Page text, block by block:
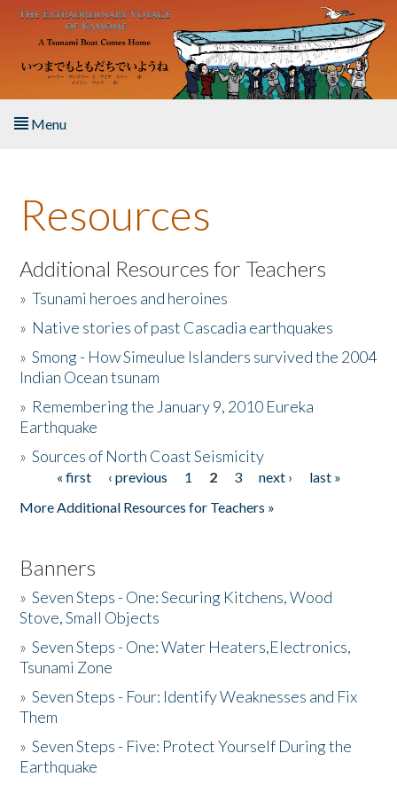
Skip to main content
Menu
About the Book
Listen to the Book
Activities
The Story & Student Exchange
Donate
Resources
Additional Resources for Teachers
»Tsunami heroes and heroines
» Native stories of past Cascadia earthquakes
»Smong - How Simeulue Islanders survived the 2004
Indian Ocean tsunam
» Remembering the January 9, 2010 Eureka
Earthquake
»Sources of North Coast Seismicity
Pages« first ‹ previous 1 2 3 next ›
last »
More Additional Resources for Teachers »
Banners
»Seven Steps - One: Securing Kitchens, Wood
Stove, Small Objects
»Seven Steps - One: Water Heaters,Electronics,
Tsunami Zone
»Seven Steps - Four: Identify Weaknesses and Fix
Them
»Seven Steps - Five: Protect Yourself During the
Earthquake